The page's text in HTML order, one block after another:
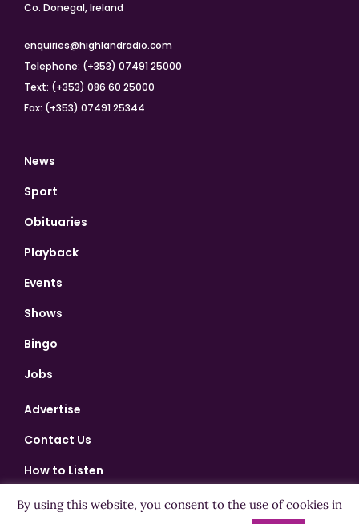
Co. Donegal, Ireland
enquiries@highlandradio.com
Telephone: (+353) 07491 25000
Text: (+353) 086 60 25000
Fax: (+353) 07491 25344
News
Sport
Obituaries
Playback
Events
Shows
Bingo
Jobs
Advertise
Contact Us
How to Listen
Competition T&Cs
By using this website, you consent to the use of cookies in